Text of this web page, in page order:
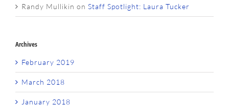
Randy Mullikin on Staff Spotlight: Laura Tucker
Archives
February 2019
March 2018
January 2018